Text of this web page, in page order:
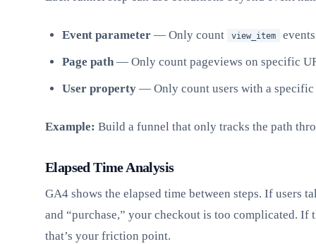
Event parameter — Only count view_item
Page path — Only count pageviews on specific
User property — Only count users with a specific
Example: Build a funnel that only tracks the path
Elapsed Time Analysis
GA4 shows the elapsed time between steps. If users
and “purchase,” your checkout is too complicated. If
that’s your friction point.